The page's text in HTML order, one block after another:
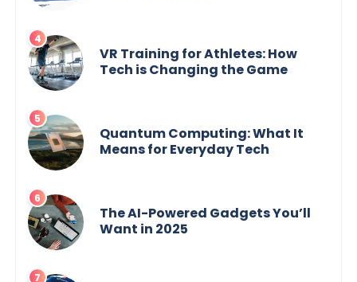
VR Training for Athletes: How
Tech is Changing the Game
Quantum Computing: What It
Means for Everyday Tech
The AI-Powered Gadgets You’ll
Want in 2025